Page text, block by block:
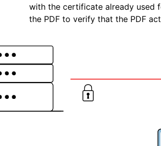
with the certificate already used
the PDF to verify that the PDF